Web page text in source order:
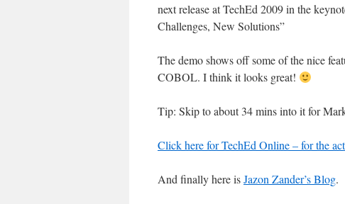
next release at TechEd 2009 in the
Challenges, New Solutions”
The demo shows off some of the nice
COBOL. I think it looks great!
Tip: Skip to about 34 mins into it for
Click here for TechEd Online – for the
And finally here isJazon Zander’s Blog.